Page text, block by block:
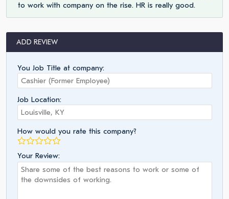
to work with company on the rise. HR is really good.
ADD REVIEW
You Job Title at company:
Job Location:
How would you rate this company?
Your Review: